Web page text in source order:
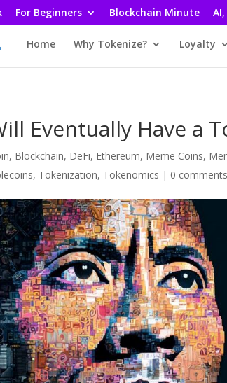
For Beginners Blockchain Minute
Home Why Tokenize? Loyalty
Eventually Have a
, Blockchain, DeFi, Ethereum, Meme Coins,
, Tokenization, Tokenomics | 0 comments